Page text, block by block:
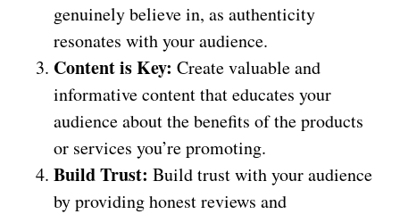
genuinely believe in, as authenticity
resonates with your audience.
Content is Key: Create valuable and
informative content that educates your
audience about the benefits of the products
or services you’re promoting.
Build Trust: Build trust with your audience
by providing honest reviews and